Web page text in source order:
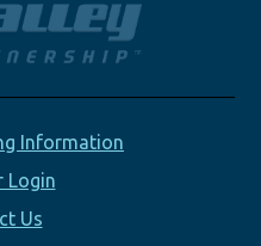
Information
Login
Us